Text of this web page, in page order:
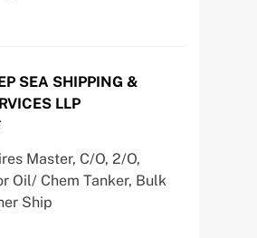
SEA SHIPPING &
LLP
Master, C/O, 2/O,
Oil/ Chem Tanker, Bulk
Ship